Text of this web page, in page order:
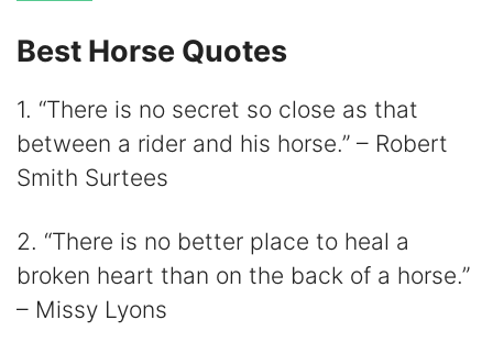
e
Best Horse Quotes
1. “There is no secret so close as that
between a rider and his horse.” – Robert
Smith Surtees
2. “There is no better place to heal a
broken heart than on the back of a horse.”
– Missy Lyons